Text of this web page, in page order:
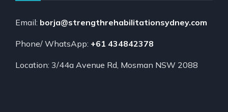
Email: borja@strengthrehabilitationsydney.com
Phone/ WhatsApp: +61 434842378
Location: 3/44a Avenue Rd, Mosman NSW 2088